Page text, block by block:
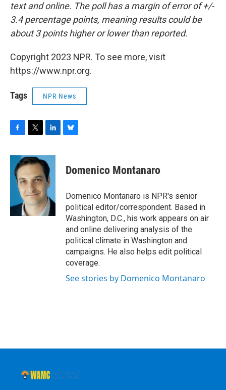
text and online. The poll has a margin of error of +/-
3.4 percentage points, meaning results could be
about 3 points higher or lower than reported.
Copyright 2023 NPR. To see more, visit
https://www.npr.org.
Tags NPR News
c
b
k
i
t
t
e
r
n
k
e
d
I
n
e
s
y
Domenico Montanaro
Domenico Montanaro is NPR's senior
political editor/correspondent. Based in
Washington, D.C., his work appears on air
and online delivering analysis of the
political climate in Washington and
campaigns. He also helps edit political
coverage.
See stories by Domenico Montanaro